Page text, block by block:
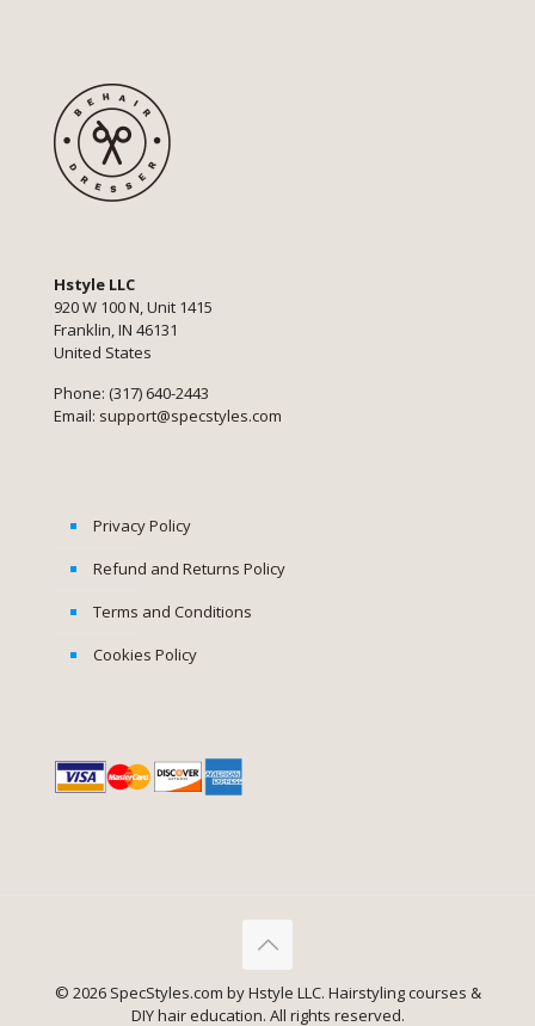
Hstyle LLC
920 W 100 N, Unit 1415
Franklin, IN 46131
United States
Phone: (317) 640-2443
Email: support@specstyles.com
Privacy Policy
Refund and Returns Policy
Terms and Conditions
Cookies Policy
© 2026 SpecStyles.com by Hstyle LLC. Hairstyling courses &
DIY hair education. All rights reserved.